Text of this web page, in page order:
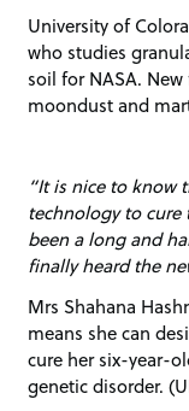
University of
who studies
soil for NASA.
moondust and
“It is nice to know
technology to cure
been a long and
finally heard the
Mrs Shahana
means she can
cure her six-year-
genetic disorder.